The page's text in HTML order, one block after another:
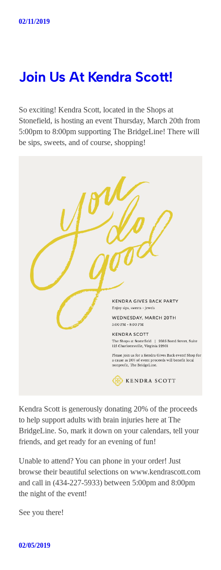
02/11/2019
Join Us At Kendra Scott!
So exciting! Kendra Scott, located in the Shops at
Stonefield, is hosting an event Thursday, March 20th from
5:00pm to 8:00pm supporting The BridgeLine! There will
be sips, sweets, and of course, shopping!
Kendra Scott is generously donating 20% of the proceeds
to help support adults with brain injuries here at The
BridgeLine. So, mark it down on your calendars, tell your
friends, and get ready for an evening of fun!
Unable to attend? You can phone in your order! Just
browse their beautiful selections on www.kendrascott.com
and call in (434-227-5933) between 5:00pm and 8:00pm
the night of the event!
See you there!
02/05/2019